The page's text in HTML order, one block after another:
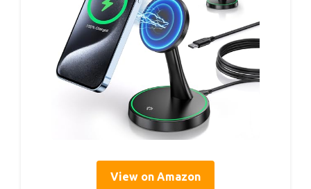
View on Amazon